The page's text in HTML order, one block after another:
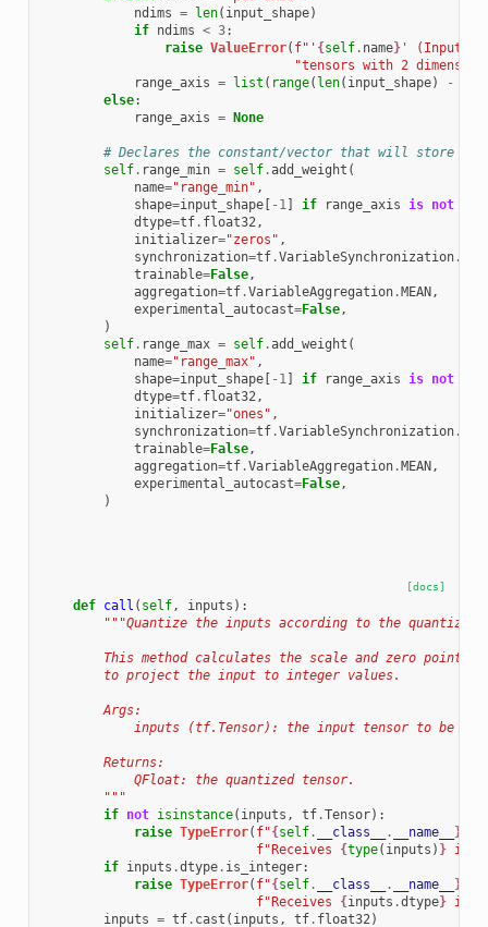
ndims = len( input_shape)
if ndims < 3:
raise ValueError( f"' {self. name}'
"tensors with 2
range_axis = list ( range( len( input_shape) -
else:
range_axis = None
# Declares the constant/vector that will store the
self. range_min = self.add_weight (
name="range_min" ,
shape=input_shape[ - 1] if range_axis is not
dtype=tf. float32,
initializer="zeros" ,
synchronization=tf.VariableSynchronization.
trainable=False,
aggregation=tf.VariableAggregation.MEAN,
experimental_autocast=False,
)
self. range_max = self.add_weight (
name="range_max" ,
shape=input_shape[ - 1] if range_axis is not
dtype=tf. float32,
initializer="ones" ,
synchronization=tf.VariableSynchronization.
trainable=False,
aggregation=tf.VariableAggregation.MEAN,
experimental_autocast=False,
)
[docs]
def call ( self, inputs ):
"""Quantize the inputs according to the quantizer
This method calculates the scale and zero point
        to project the input to integer values.
        Args:
inputs (tf.Tensor): the input tensor to be
        Returns:
            QFloat: the quantized tensor.
        """
if not isinstance( inputs , tf.Tensor):
raise TypeError( f"{self. __class__ . __name__ }
f"Receives {type( inputs ) }
if inputs .dtype. is_integer:
raise TypeError( f"{self. __class__ . __name__ }
f"Receives {inputs .dtype}
inputs = tf. cast ( inputs , tf. float32)